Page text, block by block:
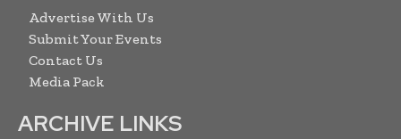
Advertise With Us
Submit Your Events
Contact Us
Media Pack
ARCHIVE LINKS